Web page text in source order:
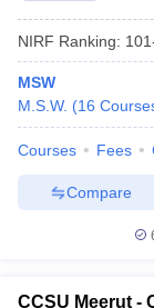
NIRF Ranking:
MSW
M.S.W. (16
Courses Fees
Compare
CCSU Meerut -